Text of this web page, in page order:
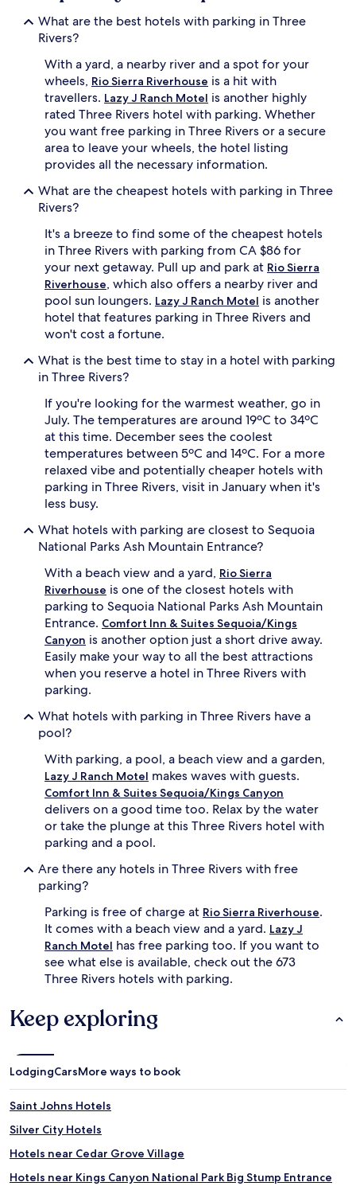
What are the best hotels with parking in Three
Rivers?
With a yard, a nearby river and a spot for your
wheels, Rio Sierra Riverhouse is a hit with
travellers. Lazy J Ranch Motel is another highly
rated Three Rivers hotel with parking. Whether
you want free parking in Three Rivers or a secure
area to leave your wheels, the hotel listing
provides all the necessary information.
What are the cheapest hotels with parking in Three
Rivers?
It's a breeze to find some of the cheapest hotels
in Three Rivers with parking from CA $86 for
your next getaway. Pull up and park at Rio Sierra
Riverhouse, which also offers a nearby river and
pool sun loungers. Lazy J Ranch Motel is another
hotel that features parking in Three Rivers and
won't cost a fortune.
What is the best time to stay in a hotel with parking
in Three Rivers?
If you're looking for the warmest weather, go in
July. The temperatures are around 19ºC to 34ºC
at this time. December sees the coolest
temperatures between 5ºC and 14ºC. For a more
relaxed vibe and potentially cheaper hotels with
parking in Three Rivers, visit in January when it's
less busy.
What hotels with parking are closest to Sequoia
National Parks Ash Mountain Entrance?
With a beach view and a yard, Rio Sierra
Riverhouse is one of the closest hotels with
parking to Sequoia National Parks Ash Mountain
Entrance. Comfort Inn & Suites Sequoia/Kings
Canyon is another option just a short drive away.
Easily make your way to all the best attractions
when you reserve a hotel in Three Rivers with
parking.
What hotels with parking in Three Rivers have a
pool?
With parking, a pool, a beach view and a garden,
Lazy J Ranch Motel makes waves with guests.
Comfort Inn & Suites Sequoia/Kings Canyon
delivers on a good time too. Relax by the water
or take the plunge at this Three Rivers hotel with
parking and a pool.
Are there any hotels in Three Rivers with free
parking?
Parking is free of charge at Rio Sierra Riverhouse.
It comes with a beach view and a yard. Lazy J
Ranch Motel has free parking too. If you want to
see what else is available, check out the 673
Three Rivers hotels with parking.
Keep exploring
LodgingCarsMore ways to book
Saint Johns Hotels
Silver City Hotels
Hotels near Cedar Grove Village
Hotels near Kings Canyon National Park Big Stump Entrance